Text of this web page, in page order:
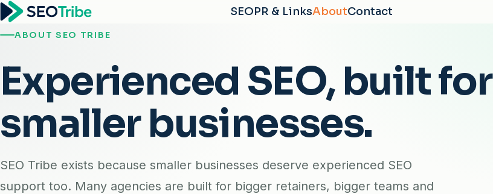
SEOPR & LinksAboutContact
ABOUT SEO TRIBE
Experienced SEO, built for
smaller businesses.
SEO Tribe exists because smaller businesses deserve experienced SEO
support too. Many agencies are built for bigger retainers, bigger teams and